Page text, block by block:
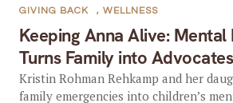
Keeping Anna Alive: Mental
Turns Family into Advocates
GIVING BACK , WELLNESS
Kristin Rohman Rehkamp and her
family emergencies into children’s